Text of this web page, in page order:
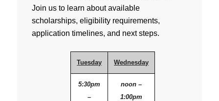
Join us to learn about available
scholarships, eligibility requirements,
application timelines, and next steps.
Tuesday Wednesday
5:30pm
–
noon –
1:00pm